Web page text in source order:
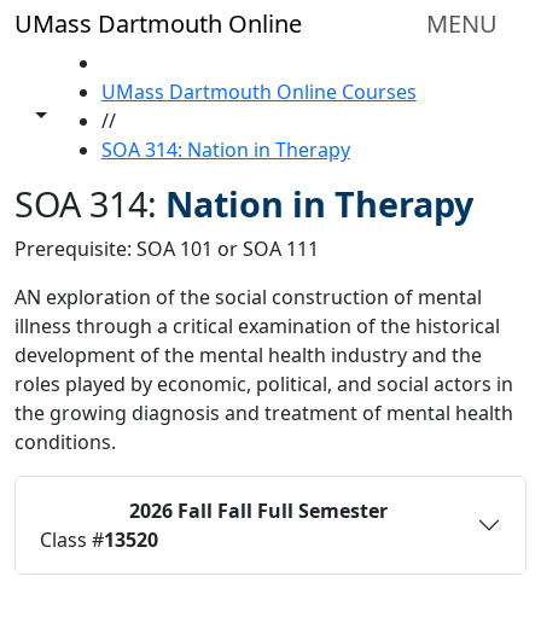
Skip to main content
UMass Dartmouth Online MENU
Toggle share controls
UMass Dartmouth Online Courses
//
SOA 314: Nation in Therapy
SOA 314: Nation in Therapy
Prerequisite: SOA 101 or SOA 111
AN exploration of the social construction of mental
illness through a critical examination of the historical
development of the mental health industry and the
roles played by economic, political, and social actors in
the growing diagnosis and treatment of mental health
conditions.
2026 Fall Fall Full Semester
Class #13520